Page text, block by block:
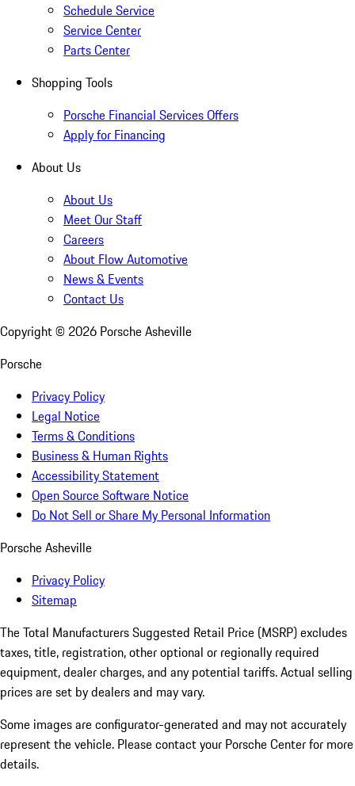
Schedule Service
Service Center
Parts Center
Shopping Tools
Porsche Financial Services Offers
Apply for Financing
About Us
About Us
Meet Our Staff
Careers
About Flow Automotive
News & Events
Contact Us
Copyright © 2026 Porsche Asheville
Porsche
Privacy Policy
Legal Notice
Terms & Conditions
Business & Human Rights
Accessibility Statement
Open Source Software Notice
Do Not Sell or Share My Personal Information
Porsche Asheville
Privacy Policy
Sitemap
The Total Manufacturers Suggested Retail Price (MSRP) excludes
taxes, title, registration, other optional or regionally required
equipment, dealer charges, and any potential tariffs. Actual selling
prices are set by dealers and may vary.
Some images are configurator-generated and may not accurately
represent the vehicle. Please contact your Porsche Center for more
details.